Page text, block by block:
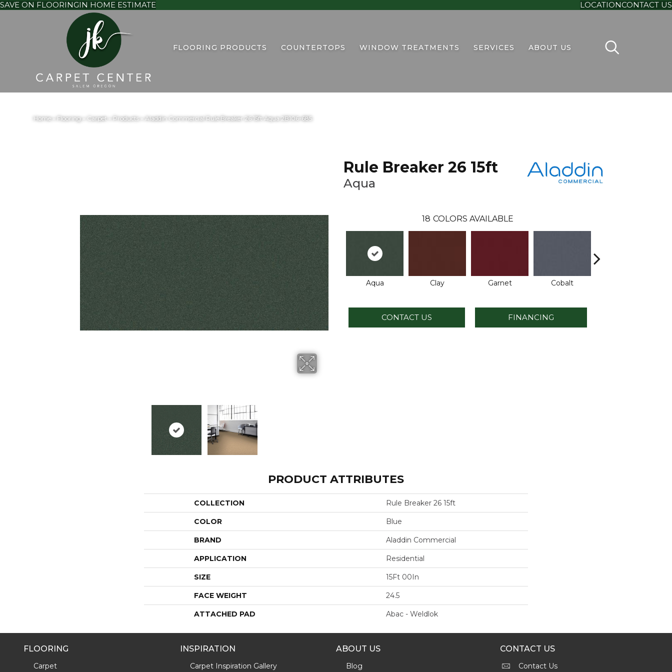
SAVE ON FLOORINGIN HOME ESTIMATE LOCATIONCONTACT US
FLOORING PRODUCTS COUNTERTOPS WINDOW TREATMENTS SERVICES ABOUT US
Home» Flooring» Carpet Products»Aladdin Commercial Rule Breaker 26 15ft Aqua 2B106-685
Rule Breaker 26 15ft
Aqua
18 COLORS AVAILABLE
Aqua Clay Garnet Cobalt
CONTACT US FINANCING
PRODUCT ATTRIBUTES
COLLECTION Rule Breaker 26 15ft
COLOR Blue
BRAND Aladdin Commercial
APPLICATION Residential
SIZE 15Ft 00In
FACE WEIGHT 24.5
ATTACHED PAD Abac - Weldlok
FLOORING
Carpet
INSPIRATION
Carpet Inspiration Gallery
ABOUT US
Blog
CONTACT US
Contact Us